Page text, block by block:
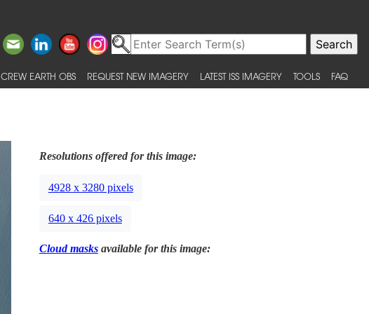
CREW EARTH OBS REQUEST NEW IMAGERY LATEST ISS IMAGERY TOOLS FAQ
Resolutions offered for this image:
4928 x 3280 pixels
640 x 426 pixels
Cloud masksavailable for this image: